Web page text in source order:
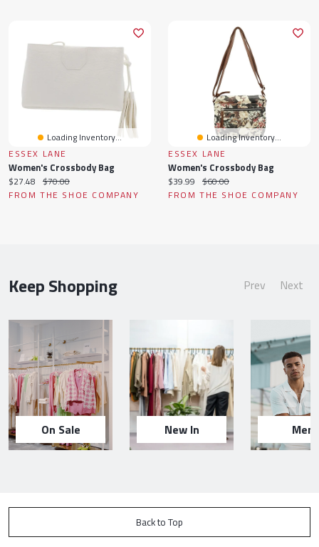
Loading Inventory...
ESSEX LANE
Women's Crossbody Bag
Current
price:
$27.48 Original
price:
$70.00
FROM THE SHOE COMPANY
Loading Inventory...
ESSEX LANE
Women's Crossbody Bag
Current
price:
$39.99 Original
price:
$60.00
FROM THE SHOE COMPANY
Keep Shopping Prev Next
On Sale New In Men
Back to Top